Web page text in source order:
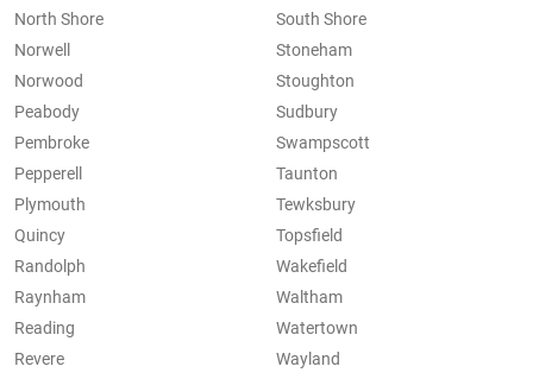
North Shore
Norwell
Norwood
Peabody
Pembroke
Pepperell
Plymouth
Quincy
Randolph
Raynham
Reading
Revere
South Shore
Stoneham
Stoughton
Sudbury
Swampscott
Taunton
Tewksbury
Topsfield
Wakefield
Waltham
Watertown
Wayland